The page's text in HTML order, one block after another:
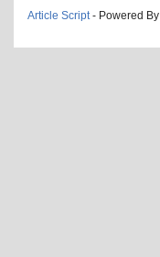
Article Script - Powered By